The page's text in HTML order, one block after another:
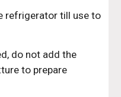
refrigerator till use to
do not add the
to prepare